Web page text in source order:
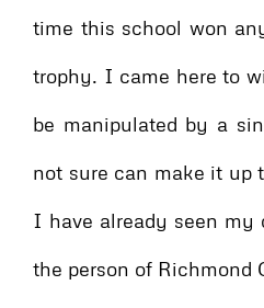
time this school won
trophy. I came here to
be manipulated by a
not sure can make it up
I have already seen my
the person of Richmond